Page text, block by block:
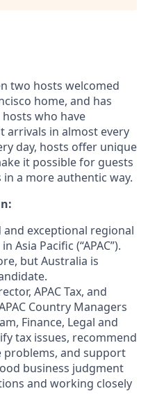
two hosts welcomed
home, and has
who have
arrivals in almost every
day, hosts offer unique
it possible for guests
a more authentic way.
exceptional regional
Pacific (“APAC”).
but Australia is
APAC Tax, and
Country Managers
Finance, Legal and
tax issues, recommend
problems, and support
business judgment
and working closely